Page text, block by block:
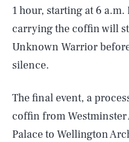
1 hour, starting at 6 a.m.
carrying the coffin will
Unknown Warrior
silence.
The final event, a
coffin from Westminster
Palace to Wellington